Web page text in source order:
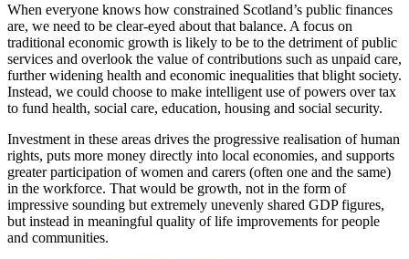
When everyone knows how constrained Scotland’s public finances
are, we need to be clear-eyed about that balance. A focus on
traditional economic growth is likely to be to the detriment of public
services and overlook the value of contributions such as unpaid care,
further widening health and economic inequalities that blight society.
Instead, we could choose to make intelligent use of powers over tax
to fund health, social care, education, housing and social security.
Investment in these areas drives the progressive realisation of human
rights, puts more money directly into local economies, and supports
greater participation of women and carers (often one and the same)
in the workforce. That would be growth, not in the form of
impressive sounding but extremely unevenly shared GDP figures,
but instead in meaningful quality of life improvements for people
and communities.